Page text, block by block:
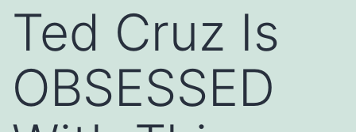
Ted Cruz Is
OBSESSED